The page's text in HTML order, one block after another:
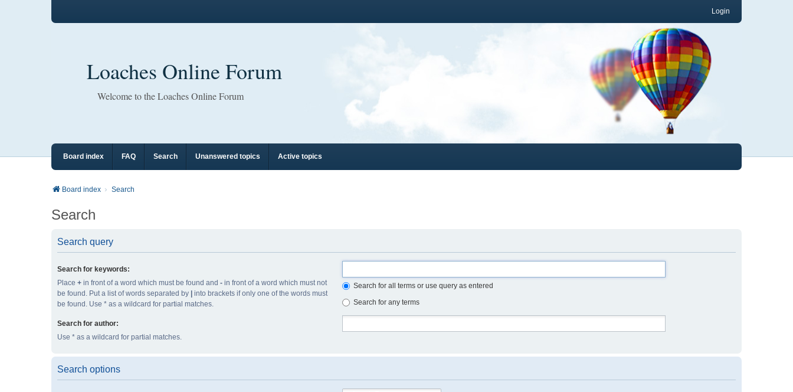
Login
Loaches Online Forum
Welcome to the Loaches Online Forum
Board index FAQ Search Unanswered topics Active topics
Board index Search
Search
Search query
Search for keywords:
Place + in front of a word which must be found and - in front of a word which must not
be found. Put a list of words separated by
into brackets if only one of the words must
be found. Use * as a wildcard for partial matches.
Search for all terms or use query as entered
Search for any terms
Search for author:
Use * as a wildcard for partial matches.
Search options